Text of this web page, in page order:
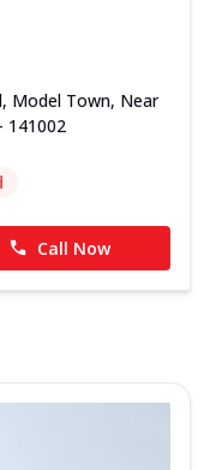
Model Town, Near
141002
Call Now